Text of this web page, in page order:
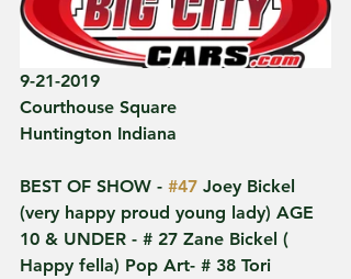
9-21-2019
Courthouse Square
Huntington Indiana
BEST OF SHOW - #47 Joey Bickel
(very happy proud young lady) AGE
10 & UNDER - # 27 Zane Bickel (
Happy fella) Pop Art- # 38 Tori